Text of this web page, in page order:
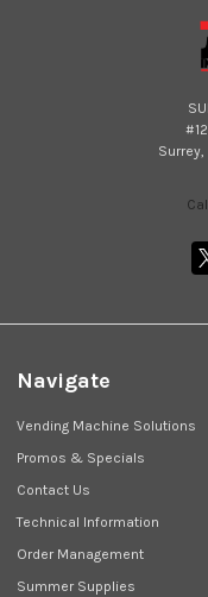
Navigate
Vending Machine Solutions
Promos & Specials
Contact Us
Technical Information
Order Management
Summer Supplies